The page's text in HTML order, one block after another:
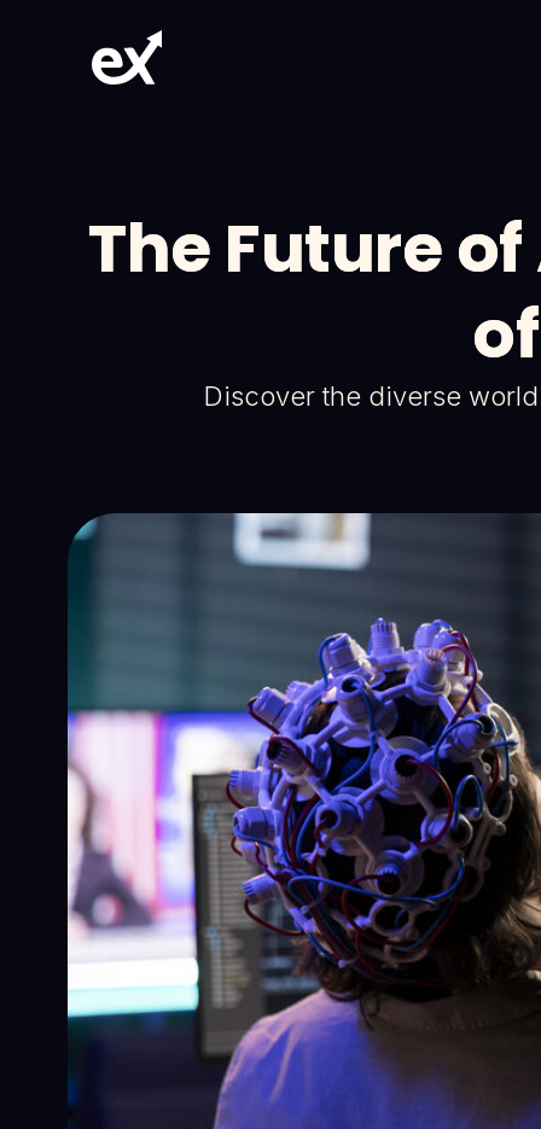
The Future
Discover the diverse